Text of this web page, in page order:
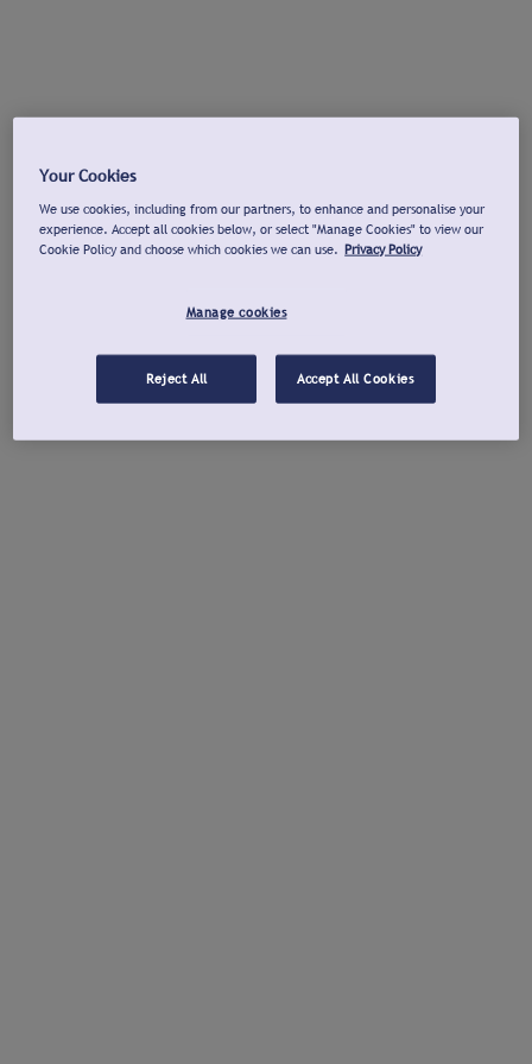
Your Cookies
We use cookies, including from our partners, to enhance and personalise your
experience. Accept all cookies below, or select "Manage Cookies" to view our
Cookie Policy and choose which cookies we can use. Privacy Policy
Manage cookies
Reject All Accept All Cookies